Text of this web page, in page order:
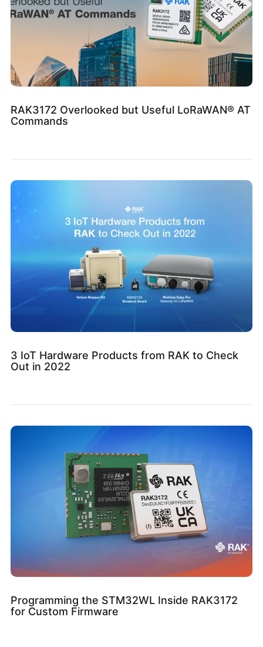
RAK3172 Overlooked but Useful LoRaWAN® AT
Commands
3 IoT Hardware Products from RAK to Check
Out in 2022
Programming the STM32WL Inside RAK3172
for Custom Firmware